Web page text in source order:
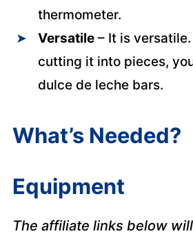
thermometer.
Versatile– It is
cutting it into pieces,
dulce de leche bars.
What’s Needed?
Equipment
The affiliate links below